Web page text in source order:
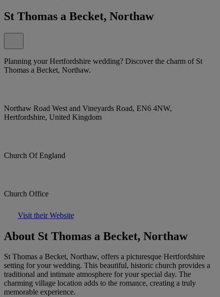
St Thomas a Becket, Northaw
Planning your Hertfordshire wedding? Discover the charm of St
Thomas a Becket, Northaw.
Northaw Road West and Vineyards Road, EN6 4NW,
Hertfordshire, United Kingdom
Church Of England
Church Office
Visit their Website
About St Thomas a Becket, Northaw
St Thomas a Becket, Northaw, offers a picturesque Hertfordshire
setting for your wedding. This beautiful, historic church provides a
traditional and intimate atmosphere for your special day. The
charming village location adds to the romance, creating a truly
memorable experience.